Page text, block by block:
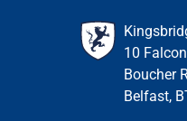
10
Boucher
Belfast,